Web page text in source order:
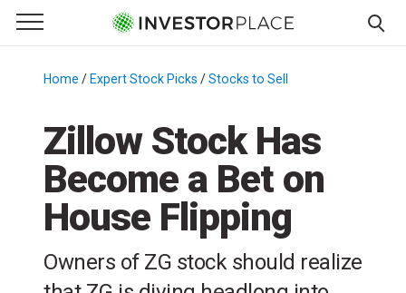
Primary Menu
☰
Menu
Home / Expert Stock Picks /Stocks to Sell
Zillow Stock Has
Become a Bet on
House Flipping
Owners of ZG stock should realize